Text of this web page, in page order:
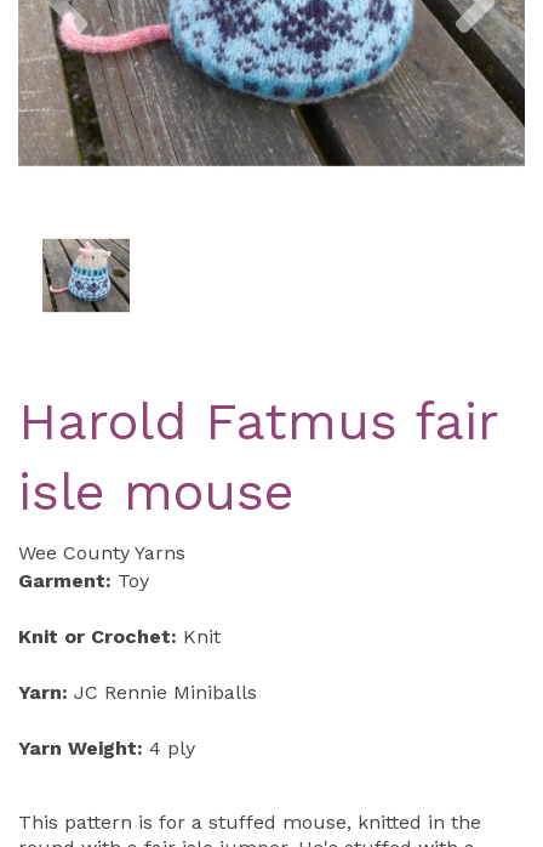
Harold Fatmus fair
isle mouse
Wee County Yarns
Garment: Toy
Knit or Crochet: Knit
Yarn: JC Rennie Miniballs
Yarn Weight: 4 ply
This pattern is for a stuffed mouse, knitted in the